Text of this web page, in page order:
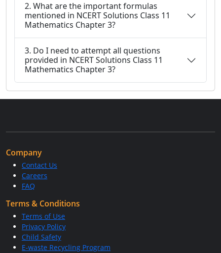
2. What are the important formulas
mentioned in NCERT Solutions Class 11
Mathematics Chapter 3?
3. Do I need to attempt all questions
provided in NCERT Solutions Class 11
Mathematics Chapter 3?
Company
Contact Us
Careers
FAQ
Terms & Conditions
Terms of Use
Privacy Policy
Child Safety
E-waste Recycling Program